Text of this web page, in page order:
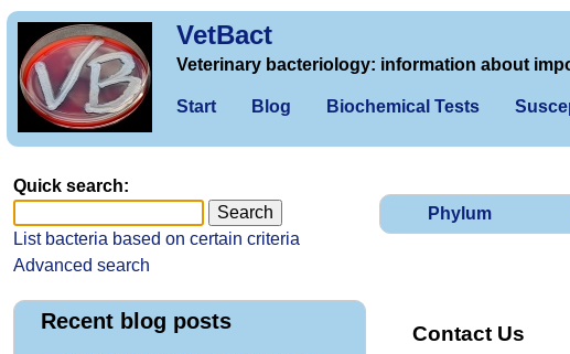
VetBact
Veterinary bacteriology: information about
Start Blog Biochemical Tests
Phylum
Contact Us
Quick search:
List bacteria based on certain criteria
Advanced search
Recent blog posts